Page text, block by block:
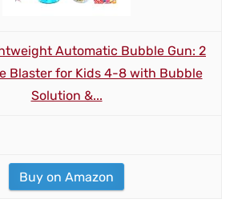
Automatic Bubble Gun: 2
Blaster for Kids 4-8 with Bubble
Solution &...
Buy on Amazon